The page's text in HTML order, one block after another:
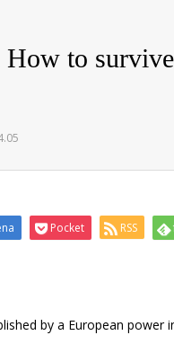
to
Pocket RSS
by a European